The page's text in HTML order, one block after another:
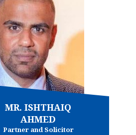
MR. ISHTHAIQ
AHMED
Partner and Solicitor